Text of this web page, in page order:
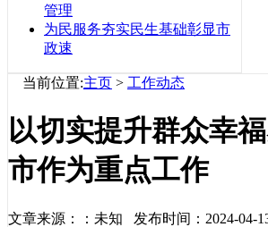
管理
为民服务夯实民生基础彰显市
政速
当前位置:主页 > 工作动态
以切实提升群众幸
市作为重点工作
文章来源：：未知 发布时间：2024-04-